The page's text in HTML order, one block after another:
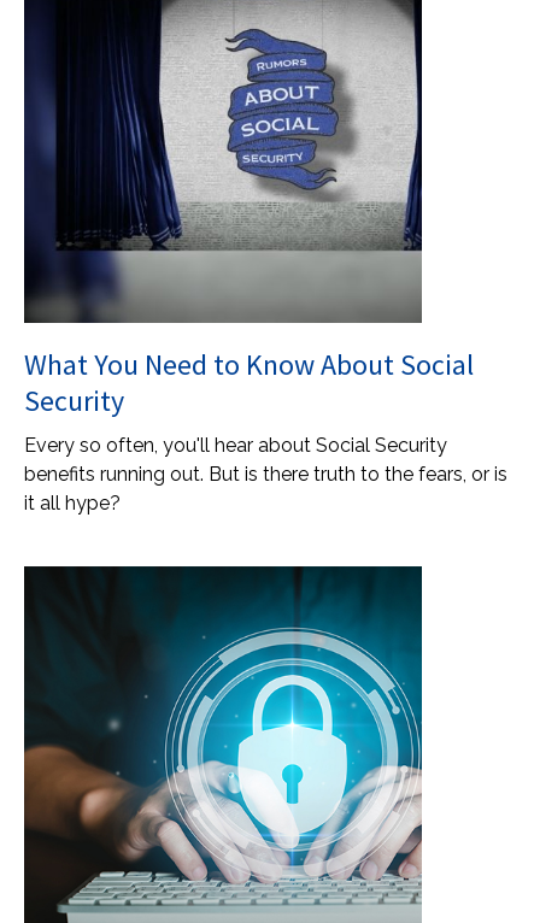
What You Need to Know About Social
Security
Every so often, you'll hear about Social Security
benefits running out. But is there truth to the fears, or is
it all hype?